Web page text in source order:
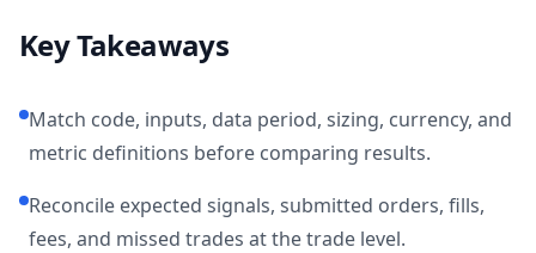
Key Takeaways
Match code, inputs, data period, sizing, currency, and
metric definitions before comparing results.
Reconcile expected signals, submitted orders, fills,
fees, and missed trades at the trade level.